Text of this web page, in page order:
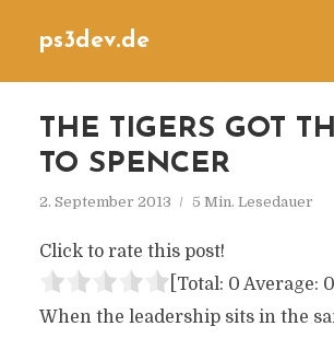
ps3dev.de
THE TIGERS GOT
TO SPENCER
2. September 2013 5 Min. Lesedauer
Click to rate this post!
[Total: 0 Average: 0]
When the leadership sits in the